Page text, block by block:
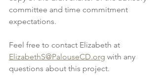
committee and time commitment
expectations.
Feel free to contact Elizabeth at
ElizabethS@PalouseCD.org with any
questions about this project.